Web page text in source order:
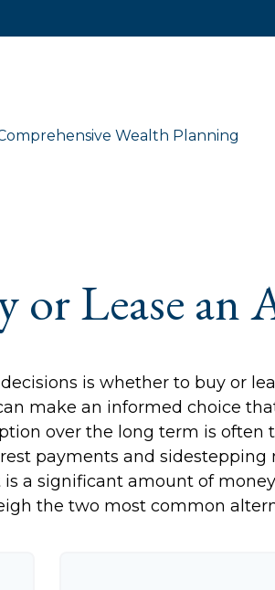
Wealth Planning
or Lease an
is whether to buy or
make an informed choice
over the long term is often
payments and sidestepping
a significant amount of
the two most common